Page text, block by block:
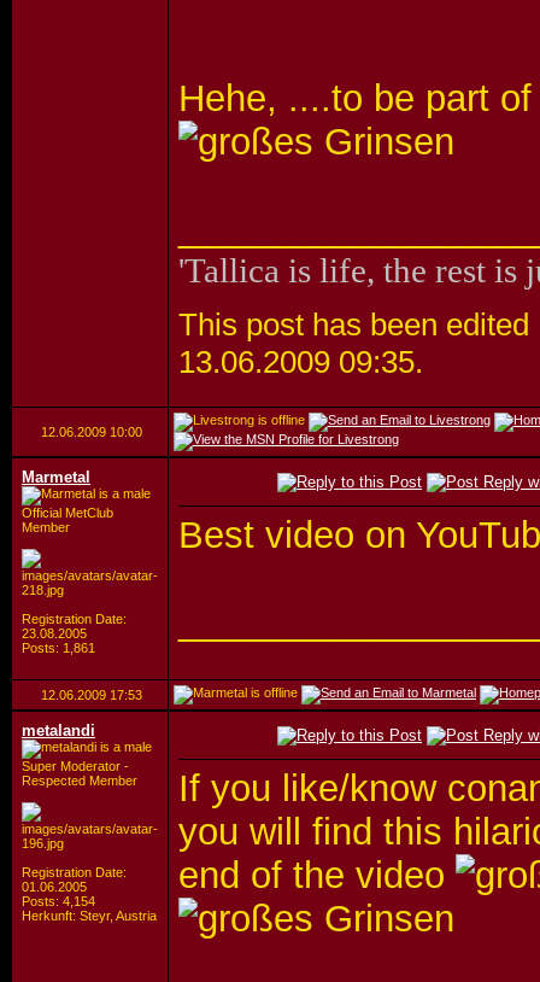
Hehe, ....to be part
'Tallica is life, the rest is
This post has been
13.06.2009 09:35.
12.06.2009 10:00
Marmetal
Official MetClub
Member
Registration Date:
23.08.2005
Posts: 1,861
Best video on
12.06.2009 17:53
metalandi
Super Moderator -
Respected Member
Registration Date:
01.06.2005
Posts: 4,154
Herkunft: Steyr, Austria
If you like/know
you will find this
end of the video